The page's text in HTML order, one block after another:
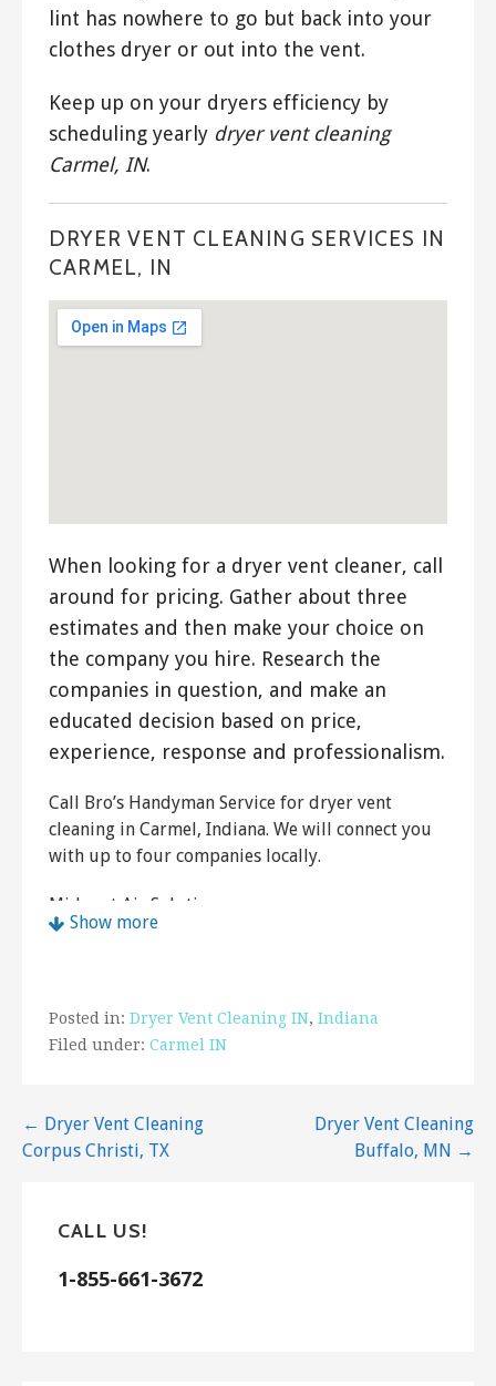
lint has nowhere to go but back into your
clothes dryer or out into the vent.
Keep up on your dryers efficiency by
scheduling yearly dryer vent cleaning
Carmel, IN.
DRYER VENT CLEANING SERVICES IN
CARMEL, IN
When looking for a dryer vent cleaner, call
around for pricing. Gather about three
estimates and then make your choice on
the company you hire. Research the
companies in question, and make an
educated decision based on price,
experience, response and professionalism.
Call Bro’s Handyman Service for dryer vent
cleaning in Carmel, Indiana. We will connect you
with up to four companies locally.
Midwest Air Solutions
5 reviews
Air Duct Cleaning
+13177211677
12 reviews
2136 Cord St, Indianapolis, IN 46224
2 reviews
Show more
Posted in: Dryer Vent Cleaning IN, Indiana
Filed under: Carmel IN
Post← Dryer Vent Cleaning
Corpus Christi, TX
Dryer Vent Cleaning
Buffalo, MN →
CALL US!
1-855-661-3672